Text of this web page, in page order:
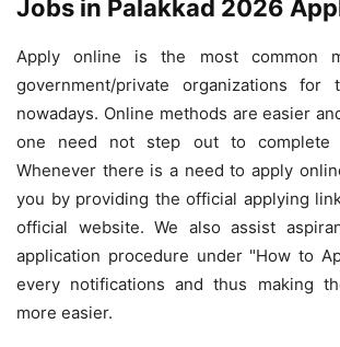
Jobs in Palakkad 2026
Apply online is the most common
government/private organizations for
nowadays. Online methods are easier
one need not step out to complete
Whenever there is a need to apply
you by providing the official applying
official website. We also assist
application procedure under "How to
every notifications and thus making
more easier.